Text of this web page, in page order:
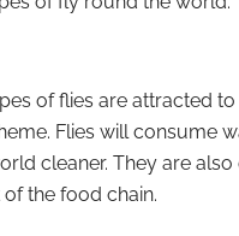
of flies are attracted
Flies will consume
cleaner. They are
the food chain.